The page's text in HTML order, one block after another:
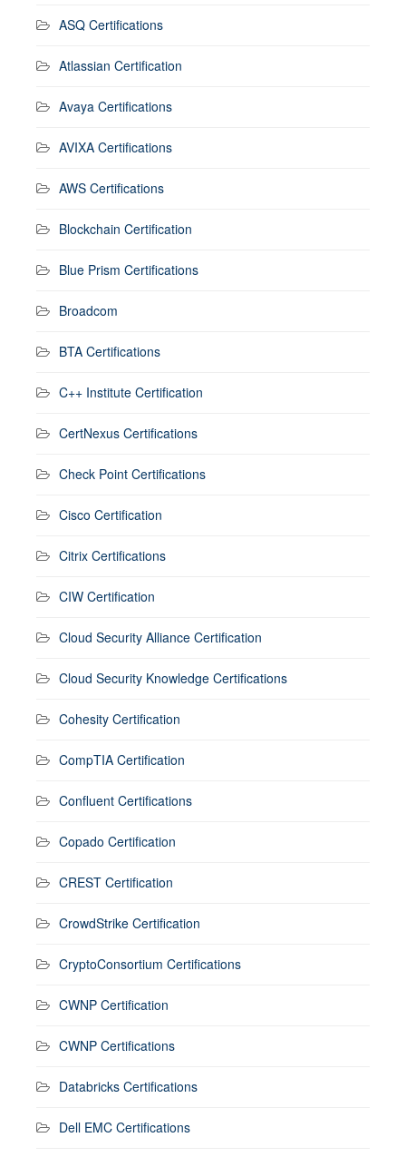
ASQ Certifications
Atlassian Certification
Avaya Certifications
AVIXA Certifications
AWS Certifications
Blockchain Certification
Blue Prism Certifications
Broadcom
BTA Certifications
C++ Institute Certification
CertNexus Certifications
Check Point Certifications
Cisco Certification
Citrix Certifications
CIW Certification
Cloud Security Alliance Certification
Cloud Security Knowledge Certifications
Cohesity Certification
CompTIA Certification
Confluent Certifications
Copado Certification
CREST Certification
CrowdStrike Certification
CryptoConsortium Certifications
CWNP Certification
CWNP Certifications
Databricks Certifications
Dell EMC Certifications